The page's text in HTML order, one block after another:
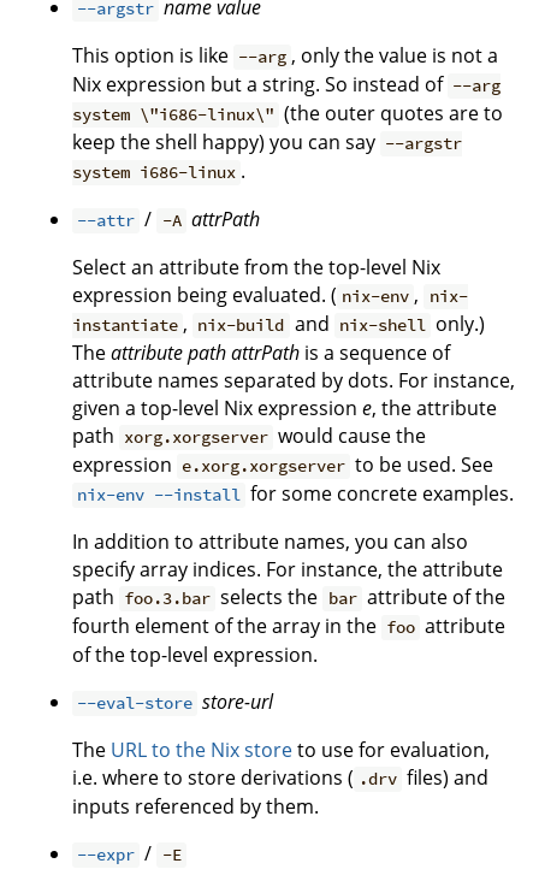
--argstr namevalue
This option is like --arg , only the value is not a
Nix expression but a string. So instead of --arg
system \"i686-linux\" (the outer quotes are to
keep the shell happy) you can say --argstr
system i686-linux .
--attr / -A attrPath
Select an attribute from the top-level Nix
expression being evaluated. ( nix-env ,
nix-
instantiate , nix-build and nix-shell only.)
Theattribute pathattrPath is a sequence of
attribute names separated by dots. For instance,
given a top-level Nix expression e, the attribute
path xorg.xorgserver would cause the
expression e.xorg.xorgserver to be used. See
nix-env --install for some concrete examples.
In addition to attribute names, you can also
specify array indices. For instance, the attribute
path foo.3.bar selects the bar attribute of the
fourth element of the array in the foo attribute
of the top-level expression.
--eval-store store-url
The URL to the Nix storeto use for evaluation,
i.e. where to store derivations ( .drv files) and
inputs referenced by them.
--expr / -E